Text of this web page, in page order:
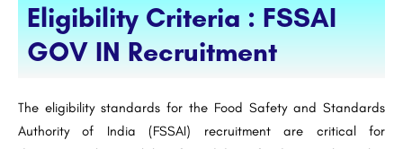
Eligibility Criteria : FSSAI
GOV IN Recruitment
The eligibility standards for the Food Safety and Standards
Authority of India (FSSAI) recruitment are critical for